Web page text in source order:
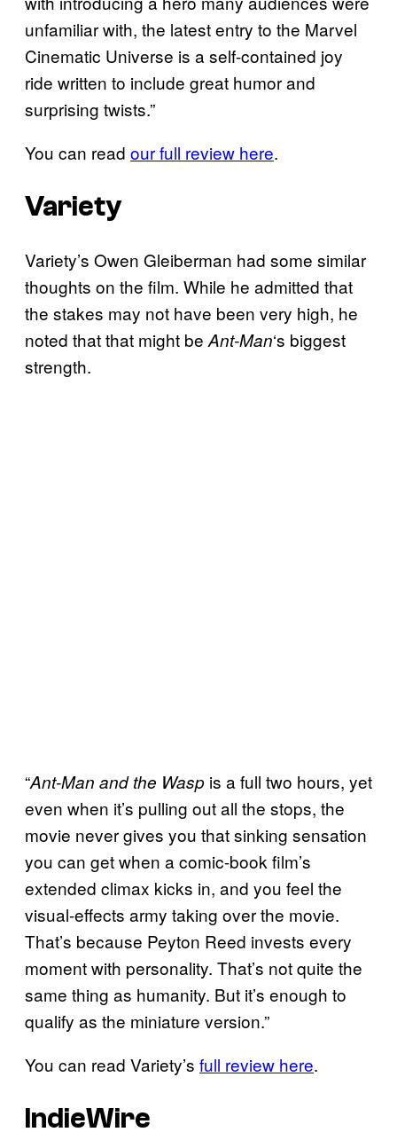
unfamiliar with, the latest entry to the Marvel
Cinematic Universe is a self-contained joy
ride written to include great humor and
surprising twists.”
You can read our full review here.
Variety
Variety’s Owen Gleiberman had some similar
thoughts on the film. While he admitted that
the stakes may not have been very high, he
noted that that might be Ant-Man‘s biggest
strength.
“Ant-Man and the Wasp is a full two hours, yet
even when it’s pulling out all the stops, the
movie never gives you that sinking sensation
you can get when a comic-book film’s
extended climax kicks in, and you feel the
visual-effects army taking over the movie.
That’s because Peyton Reed invests every
moment with personality. That’s not quite the
same thing as humanity. But it’s enough to
qualify as the miniature version.”
You can read Variety’s full review here.
IndieWire